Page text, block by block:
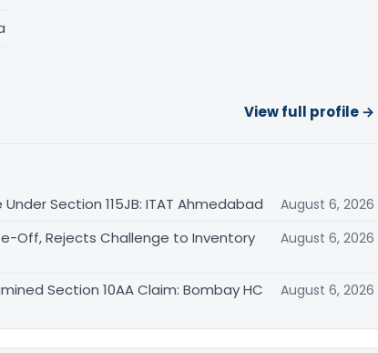
View full profile →
Section 115JB: ITAT Ahmedabad
August 6, 2026
Off, Rejects Challenge to Inventory
August 6, 2026
Section 10AA Claim: Bombay HC August 6, 2026